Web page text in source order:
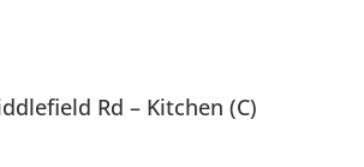
Rd – Kitchen (C)